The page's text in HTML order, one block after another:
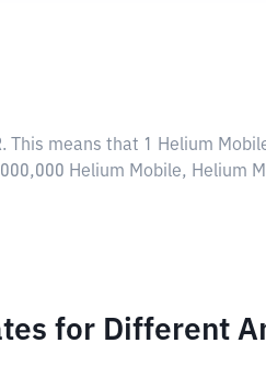
. This means that 1 Helium
Helium Mobile, Helium
for Different